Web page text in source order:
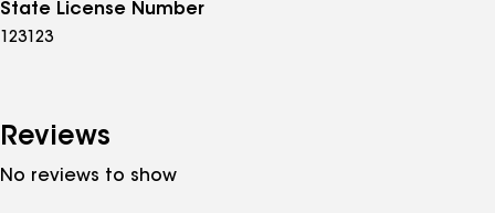
State License Number
123123
Reviews
No reviews to show